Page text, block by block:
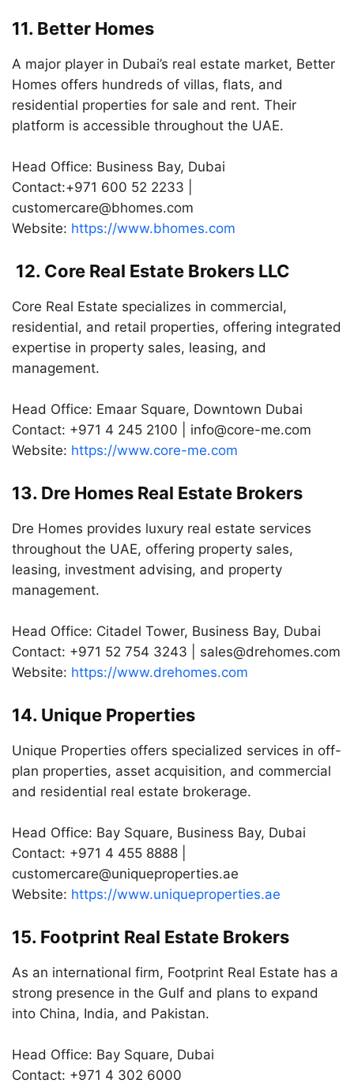
11. Better Homes
A major player in Dubai’s real estate market, Better
Homes offers hundreds of villas, flats, and
residential properties for sale and rent. Their
platform is accessible throughout the UAE.
Head Office: Business Bay, Dubai
Contact:+971 600 52 2233 |
customercare@bhomes.com
Website: https://www.bhomes.com
12. Core Real Estate Brokers LLC
Core Real Estate specializes in commercial,
residential, and retail properties, offering integrated
expertise in property sales, leasing, and
management.
Head Office: Emaar Square, Downtown Dubai
Contact: +971 4 245 2100 | info@core-me.com
Website: https://www.core-me.com
13. Dre Homes Real Estate Brokers
Dre Homes provides luxury real estate services
throughout the UAE, offering property sales,
leasing, investment advising, and property
management.
Head Office: Citadel Tower, Business Bay, Dubai
Contact: +971 52 754 3243 | sales@drehomes.com
Website: https://www.drehomes.com
14. Unique Properties
Unique Properties offers specialized services in off-
plan properties, asset acquisition, and commercial
and residential real estate brokerage.
Head Office: Bay Square, Business Bay, Dubai
Contact: +971 4 455 8888 |
customercare@uniqueproperties.ae
Website: https://www.uniqueproperties.ae
15. Footprint Real Estate Brokers
As an international firm, Footprint Real Estate has a
strong presence in the Gulf and plans to expand
into China, India, and Pakistan.
Head Office: Bay Square, Dubai
Contact: +971 4 302 6000